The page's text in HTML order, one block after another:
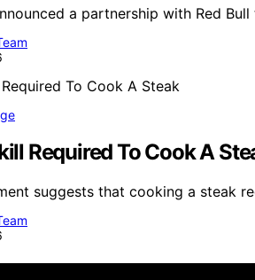
a partnership with Red
Required To Cook A
suggests that cooking a steak